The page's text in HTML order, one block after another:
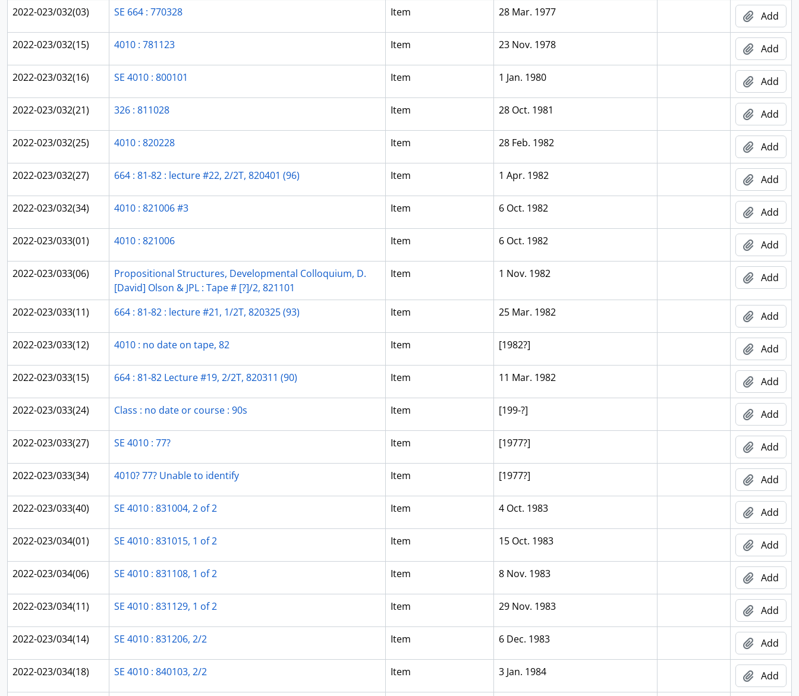
2022-023/032(03) SE 664 : 770328 Item 28 Mar. 1977 Add
2022-023/032(15) 4010 : 781123 Item 23 Nov. 1978 Add
2022-023/032(16) SE 4010 : 800101 Item 1 Jan. 1980 Add
2022-023/032(21) 326 : 811028 Item 28 Oct. 1981 Add
2022-023/032(25) 4010 : 820228 Item 28 Feb. 1982 Add
2022-023/032(27) 664 : 81-82 : lecture #22, 2/2T, 820401 (96) Item 1 Apr. 1982 Add
2022-023/032(34) 4010 : 821006 #3 Item 6 Oct. 1982 Add
2022-023/033(01) 4010 : 821006 Item 6 Oct. 1982 Add
2022-023/033(06)
Propositional Structures, Developmental Colloquium, D.
[David] Olson & JPL : Tape # [?]/2, 821101
Item 1 Nov. 1982 Add
2022-023/033(11) 664 : 81-82 : lecture #21, 1/2T, 820325 (93) Item 25 Mar. 1982 Add
2022-023/033(12) 4010 : no date on tape, 82 Item [1982?] Add
2022-023/033(15) 664 : 81-82 Lecture #19, 2/2T, 820311 (90) Item 11 Mar. 1982 Add
2022-023/033(24) Class : no date or course : 90s Item [199-?] Add
2022-023/033(27) SE 4010 : 77? Item [1977?] Add
2022-023/033(34) 4010? 77? Unable to identify Item [1977?] Add
2022-023/033(40) SE 4010 : 831004, 2 of 2 Item 4 Oct. 1983 Add
2022-023/034(01) SE 4010 : 831015, 1 of 2 Item 15 Oct. 1983 Add
2022-023/034(06) SE 4010 : 831108, 1 of 2 Item 8 Nov. 1983 Add
2022-023/034(11) SE 4010 : 831129, 1 of 2 Item 29 Nov. 1983 Add
2022-023/034(14) SE 4010 : 831206, 2/2 Item 6 Dec. 1983 Add
2022-023/034(18) SE 4010 : 840103, 2/2 Item 3 Jan. 1984 Add